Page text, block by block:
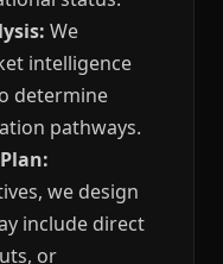
We
intelligence
determine
pathways.
we design
include direct
or